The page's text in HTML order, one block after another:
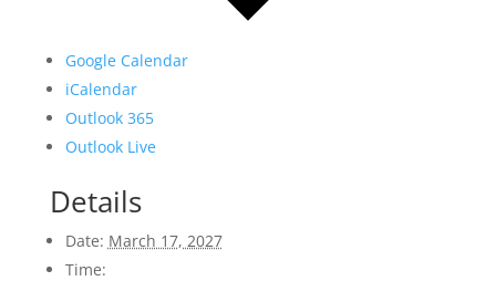
Google Calendar
iCalendar
Outlook 365
Outlook Live
Details
Date: March 17, 2027
Time: